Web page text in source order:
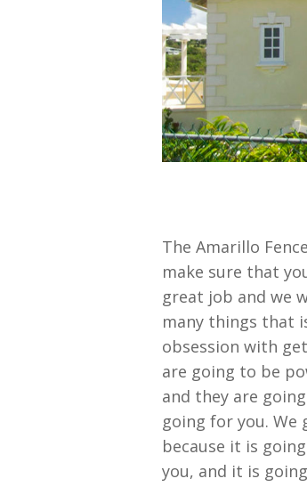
The Amarillo
make sure that
great job and we
many things that
obsession with
are going to be
and they are
going for you. We
because it is
you, and it is